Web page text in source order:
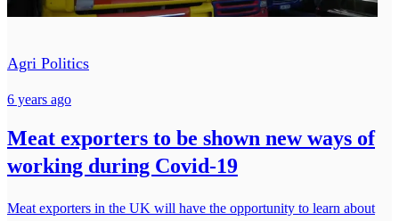
Agri Politics
6 years ago
Meat exporters to be shown new ways of
working during Covid-19
Meat exporters in the UK will have the opportunity to learn about